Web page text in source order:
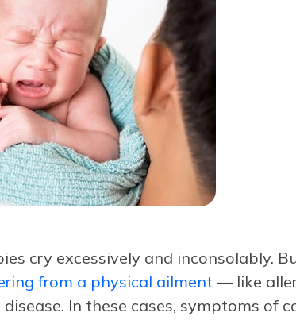
cry excessively and inconsolably.
from a physical ailment — like
In these cases, symptoms of